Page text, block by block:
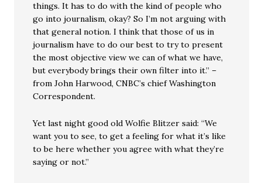
things. It has to do with the kind of people who
go into journalism, okay? So I’m not arguing with
that general notion. I think that those of us in
journalism have to do our best to try to present
the most objective view we can of what we have,
but everybody brings their own filter into it.” –
from John Harwood, CNBC’s chief Washington
Correspondent.
Yet last night good old Wolfie Blitzer said: “We
want you to see, to get a feeling for what it’s like
to be here whether you agree with what they’re
saying or not.”